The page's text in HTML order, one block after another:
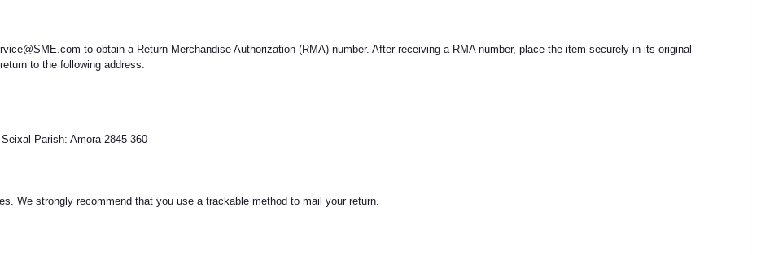
to obtain a Return Merchandise Authorization (RMA) number. After receiving a RMA number, place the item securely in its original
to the following address:
Parish: Amora 2845 360
We strongly recommend that you use a trackable method to mail your return.